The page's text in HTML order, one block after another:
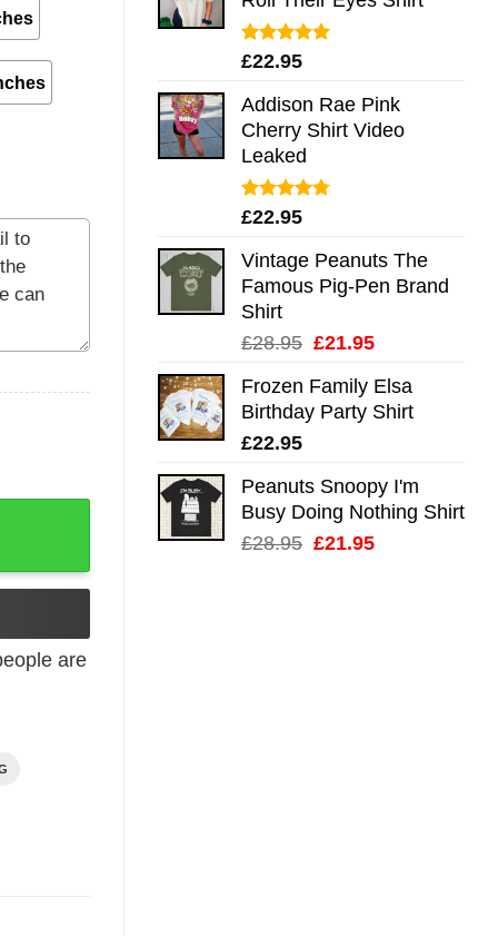
Rated5.00
£22.95
Addison Rae Pink
Cherry Shirt Video
Leaked
Rated4.75
£22.95
Vintage Peanuts The
Famous Pig-Pen Brand
Shirt
£28.95 Original
was:
£28.95.
£21.95Current
is:
£21.95.
Frozen Family Elsa
Birthday Party Shirt
£22.95
Peanuts Snoopy I'm
Busy Doing Nothing Shirt
£28.95 Original
£21.95Current
quantity
are